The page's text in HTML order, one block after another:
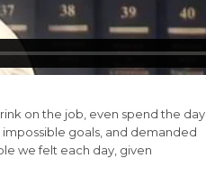
on the job, even spend the day
goals, and demanded
we felt each day, given